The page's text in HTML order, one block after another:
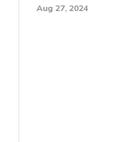
Aug 27, 2024